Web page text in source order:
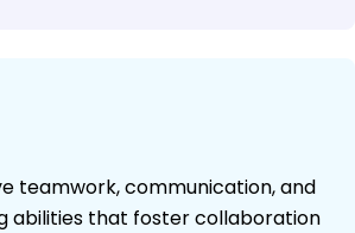
teamwork, communication, and
abilities that foster collaboration